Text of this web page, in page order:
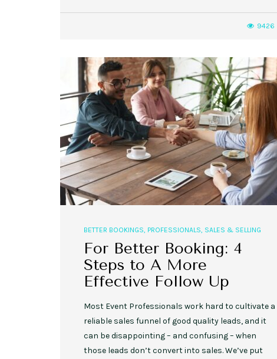
9426
BETTER BOOKINGS PROFESSIONALS SALES & SELLING
For Better Booking: 4
Steps to A More
Effective Follow Up
Most Event Professionals work hard to cultivate a
reliable sales funnel of good quality leads, and it
can be disappointing – and confusing – when
those leads don’t convert into sales. We’ve put
10 Rustic Wedding Cakes for
Romantic Fall Weddings